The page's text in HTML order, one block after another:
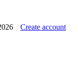
Create account